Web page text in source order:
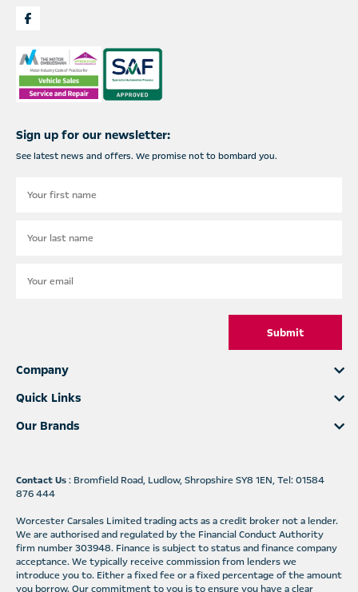
Sign up for our newsletter:
See latest news and offers. We promise not to bombard you.
Submit
Company
Quick Links
Our Brands
Contact Us: Bromfield Road, Ludlow, Shropshire SY8 1EN, Tel: 01584
876 444
Worcester Carsales Limited trading acts as a credit broker not a lender.
We are authorised and regulated by the Financial Conduct Authority
firm number 303948. Finance is subject to status and finance company
acceptance. We typically receive commission from lenders we
introduce you to. Either a fixed fee or a fixed percentage of the amount
you borrow. Our commitment to you is to ensure you have a clear